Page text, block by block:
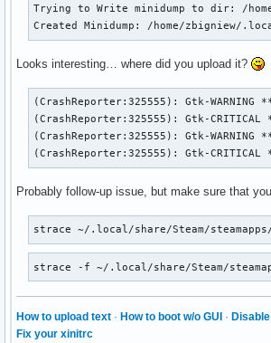
Trying to Write minidump to dir: /
Created Minidump: /home/zbigniew/
Looks interesting… where did you upload it?
(CrashReporter:325555): Gtk-
(CrashReporter:325555): Gtk-
(CrashReporter:325555): Gtk-
(CrashReporter:325555): Gtk-
Probably follow-up issue, but make sure that
strace ~/.local/share/Steam/
strace -f ~/.local/share/Steam/
How to upload text · How to boot w/o GUI ·
Fix your xinitrc